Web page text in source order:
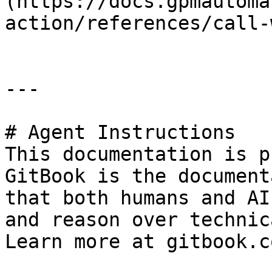
action/references/call-
---
# Agent Instructions
This documentation is
GitBook is the
that both humans and
and reason over
Learn more at